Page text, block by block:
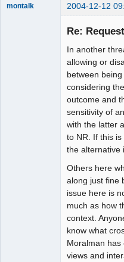
montalk 2004-12-12
Re:
In another
allowing or
between
considering
outcome and
sensitivity of
with the latter
to NR. If this
the alternative
Others here
along just fine
issue here is
much as how
context.
know what
Moralman has
views and